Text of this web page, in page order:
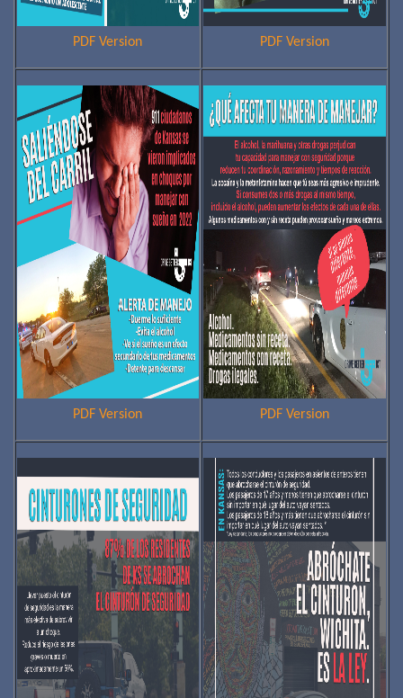
PDF Version PDF Version
PDF Version PDF Version